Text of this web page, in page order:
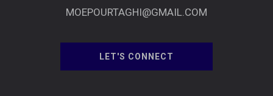
MOEPOURTAGHI@GMAIL.COM
LET'S CONNECT